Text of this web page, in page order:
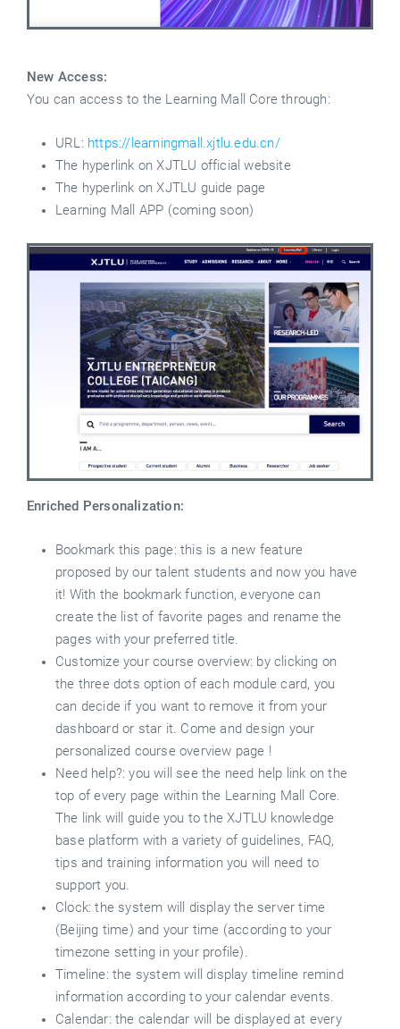
New Access:
You can access to the Learning Mall Core through:
URL: https://learningmall.xjtlu.edu.cn/
The hyperlink on XJTLU official website
The hyperlink on XJTLU guide page
Learning Mall APP (coming soon)
Enriched Personalization:
Bookmark this page: this is a new feature
proposed by our talent students and now you have
it! With the bookmark function, everyone can
create the list of favorite pages and rename the
pages with your preferred title.
Customize your course overview: by clicking on
the three dots option of each module card, you
can decide if you want to remove it from your
dashboard or star it. Come and design your
personalized course overview page !
Need help?: you will see the need help link on the
top of every page within the Learning Mall Core.
The link will guide you to the XJTLU knowledge
base platform with a variety of guidelines, FAQ,
tips and training information you will need to
support you.
Clock: the system will display the server time
(Beijing time) and your time (according to your
timezone setting in your profile).
Timeline: the system will display timeline remind
information according to your calendar events.
Calendar: the calendar will be displayed at every